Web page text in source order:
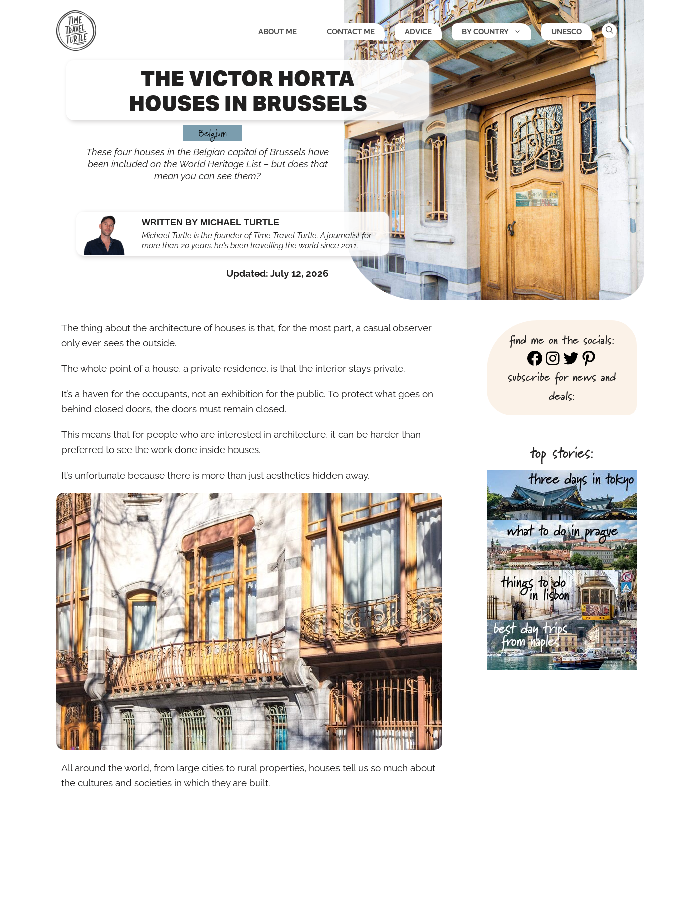
ABOUT ME CONTACT ME ADVICE BY COUNTRY UNESCO
THE VICTOR HORTA
HOUSES IN BRUSSELS
Belgium
These four houses in the Belgian capital of Brussels have
been included on the World Heritage List – but does that
mean you can see them?
WRITTEN BY MICHAEL TURTLE
Michael Turtle is the founder of Time Travel Turtle. A journalist for
more than 20 years, he's been travelling the world since 2011.
Updated: July 12, 2026
The thing about the architecture of houses is that, for the most part, a casual observer
only ever sees the outside.
The whole point of a house, a private residence, is that the interior stays private.
It’s a haven for the occupants, not an exhibition for the public. To protect what goes on
behind closed doors, the doors must remain closed.
This means that for people who are interested in architecture, it can be harder than
preferred to see the work done inside houses.
It’s unfortunate because there is more than just aesthetics hidden away.
All around the world, from large cities to rural properties, houses tell us so much about
the cultures and societies in which they are built.
find me on the socials:
Facebook
Instagram
Twitter
Pinterest
subscribe for news and
deals:
top stories: